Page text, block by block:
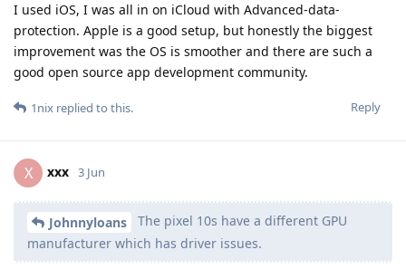
I used iOS, I was all in on iCloud with Advanced-data-
protection. Apple is a good setup, but honestly the biggest
improvement was the OS is smoother and there are such a
good open source app development community.
Reply
1nix replied to this.
X xxx 3 Jun
Johnnyloans
The pixel 10s have a different GPU
manufacturer which has driver issues.